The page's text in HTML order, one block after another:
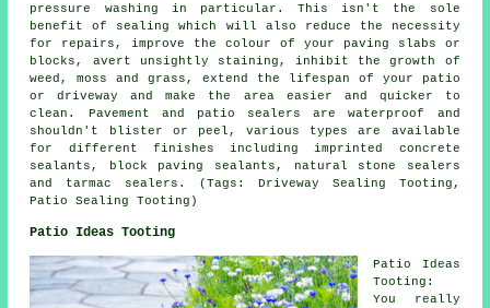
pressure washing in particular. This isn't the sole
benefit of sealing which will also reduce the necessity
for repairs, improve the colour of your paving slabs or
blocks, avert unsightly staining, inhibit the growth of
weed, moss and grass, extend the lifespan of your patio
or driveway and make the area easier and quicker to
clean. Pavement and patio sealers are waterproof and
shouldn't blister or peel, various types are available
for different finishes including imprinted concrete
sealants, block paving sealants, natural stone sealers
and tarmac sealers. (Tags: Driveway Sealing Tooting,
Patio Sealing Tooting)
Patio Ideas Tooting
Patio Ideas
Tooting:
You really